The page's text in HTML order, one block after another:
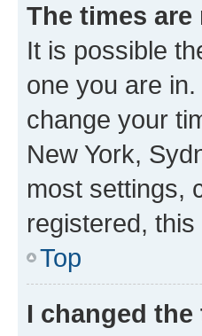
The times
It is possible
one you are
change your
New York,
most settings,
registered,
Top
I changed